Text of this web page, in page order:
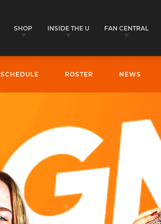
SHOP INSIDE THE U FAN CENTRAL
SCHEDULE ROSTER NEWS